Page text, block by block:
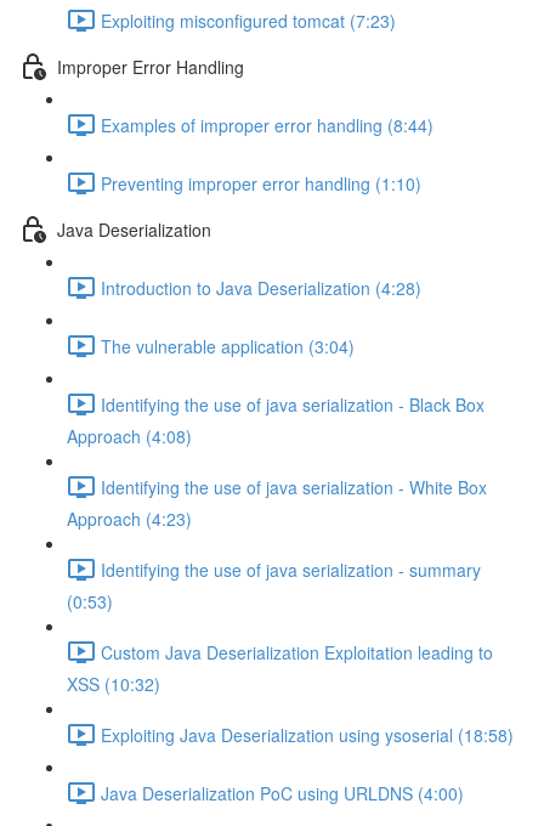
Exploiting misconfigured tomcat (7:23)
Improper Error Handling
Examples of improper error handling (8:44)
Preventing improper error handling (1:10)
Java Deserialization
Introduction to Java Deserialization (4:28)
The vulnerable application (3:04)
Identifying the use of java serialization - Black Box
Approach (4:08)
Identifying the use of java serialization - White Box
Approach (4:23)
Identifying the use of java serialization - summary
(0:53)
Custom Java Deserialization Exploitation leading to
XSS (10:32)
Exploiting Java Deserialization using ysoserial (18:58)
Java Deserialization PoC using URLDNS (4:00)